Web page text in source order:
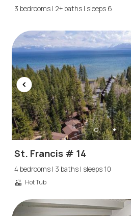
3 bedrooms | 2+ baths | sleeps 6
St. Francis # 14
4 bedrooms | 3 baths | sleeps 10
Hot Tub